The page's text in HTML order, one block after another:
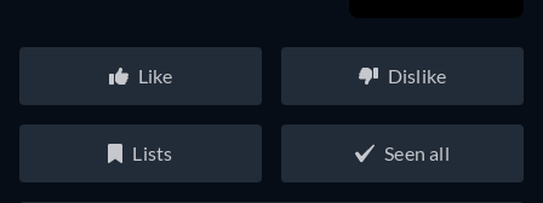
Like Dislike
Lists Seen all